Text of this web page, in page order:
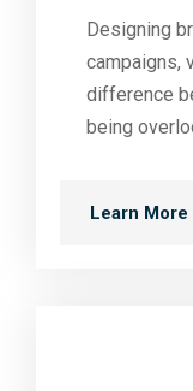
Designing
campaigns,
difference
being
Learn More